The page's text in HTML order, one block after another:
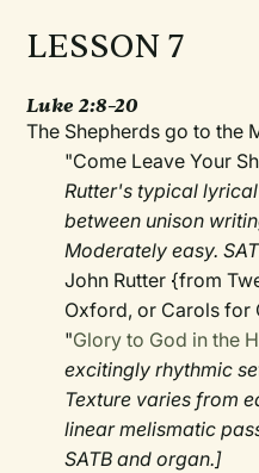
LESSON 7
Luke 2:8–20
The Shepherds go to the
"Come Leave Your
Rutter's typical
between unison
Moderately easy.
John Rutter {from
Oxford, or Carols for
"Glory to God in the
excitingly rhythmic
Texture varies from
linear melismatic
SATB and organ.]